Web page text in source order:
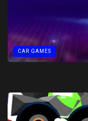
CAR GAMES